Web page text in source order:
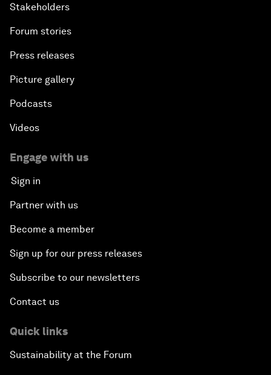
Stakeholders
Forum stories
Press releases
Picture gallery
Podcasts
Videos
Engage with us
Sign in
Partner with us
Become a member
Sign up for our press releases
Subscribe to our newsletters
Contact us
Quick links
Sustainability at the Forum